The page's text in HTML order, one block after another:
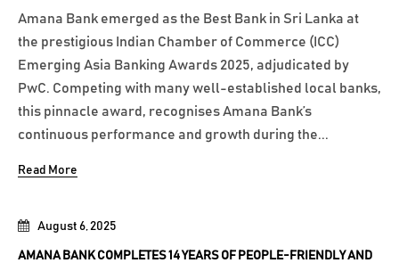
August 6, 2025
AMANA BANK COMPLETES 14 YEARS OF PEOPLE-FRIENDLY AND
Amana Bank emerged as the Best Bank in Sri Lanka at
the prestigious Indian Chamber of Commerce (ICC)
Emerging Asia Banking Awards 2025, adjudicated by
PwC. Competing with many well-established local banks,
this pinnacle award, recognises Amana Bank’s
continuous performance and growth during the...
Read More